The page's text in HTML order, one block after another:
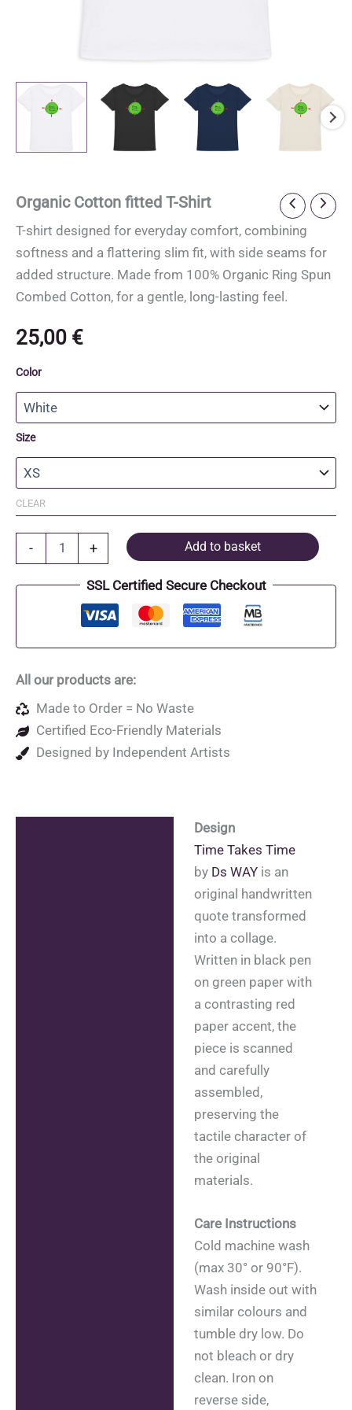
Organic Cotton fitted T-Shirt
T-shirt designed for everyday comfort, combining
softness and a flattering slim fit, with side seams for
added structure. Made from 100% Organic Ring Spun
Combed Cotton, for a gentle, long-lasting feel.
25,00 €
Color
Size
CLEAR
-
T-
+ Add to basket
SSL Certified Secure Checkout
All our products are:
Made to Order = No Waste
Certified Eco-Friendly Materials
Designed by Independent Artists
Design
Time Takes Time
by Ds WAYis an
original handwritten
quote transformed
into a collage.
Written in black pen
on green paper with
a contrasting red
paper accent, the
piece is scanned
and carefully
assembled,
preserving the
tactile character of
the original
materials.
Care Instructions
Cold machine wash
(max 30° or 90°F).
Wash inside out with
similar colours and
tumble dry low. Do
not bleach or dry
clean. Iron on
reverse side,